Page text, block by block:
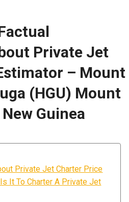
Private Jet
– Mount
(HGU) Mount
Guinea
Private Jet Charter Price
It To Charter A Private Jet